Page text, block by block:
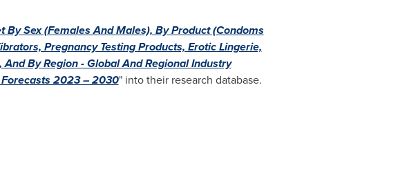
By Sex (Females And Males), By Product (Condoms
Pregnancy Testing Products, Erotic Lingerie,
By Region - Global And Regional Industry
2023 – 2030" into their research database.